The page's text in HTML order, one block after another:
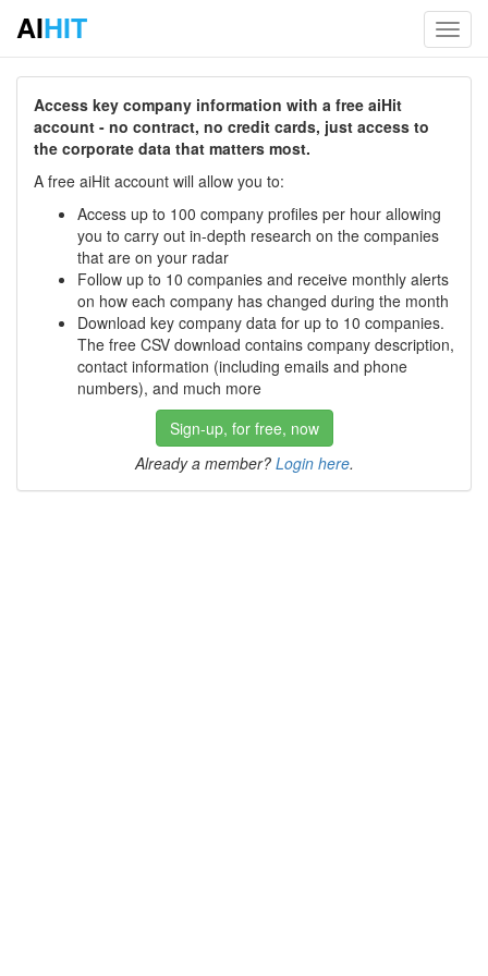
AIHIT
Access key company information with a free aiHit
account - no contract, no credit cards, just access to
the corporate data that matters most.
A free aiHit account will allow you to:
Access up to 100 company profiles per hour allowing
you to carry out in-depth research on the companies
that are on your radar
Follow up to 10 companies and receive monthly alerts
on how each company has changed during the month
Download key company data for up to 10 companies.
The free CSV download contains company description,
contact information (including emails and phone
numbers), and much more
Sign-up, for free, now
Already a member? Login here.